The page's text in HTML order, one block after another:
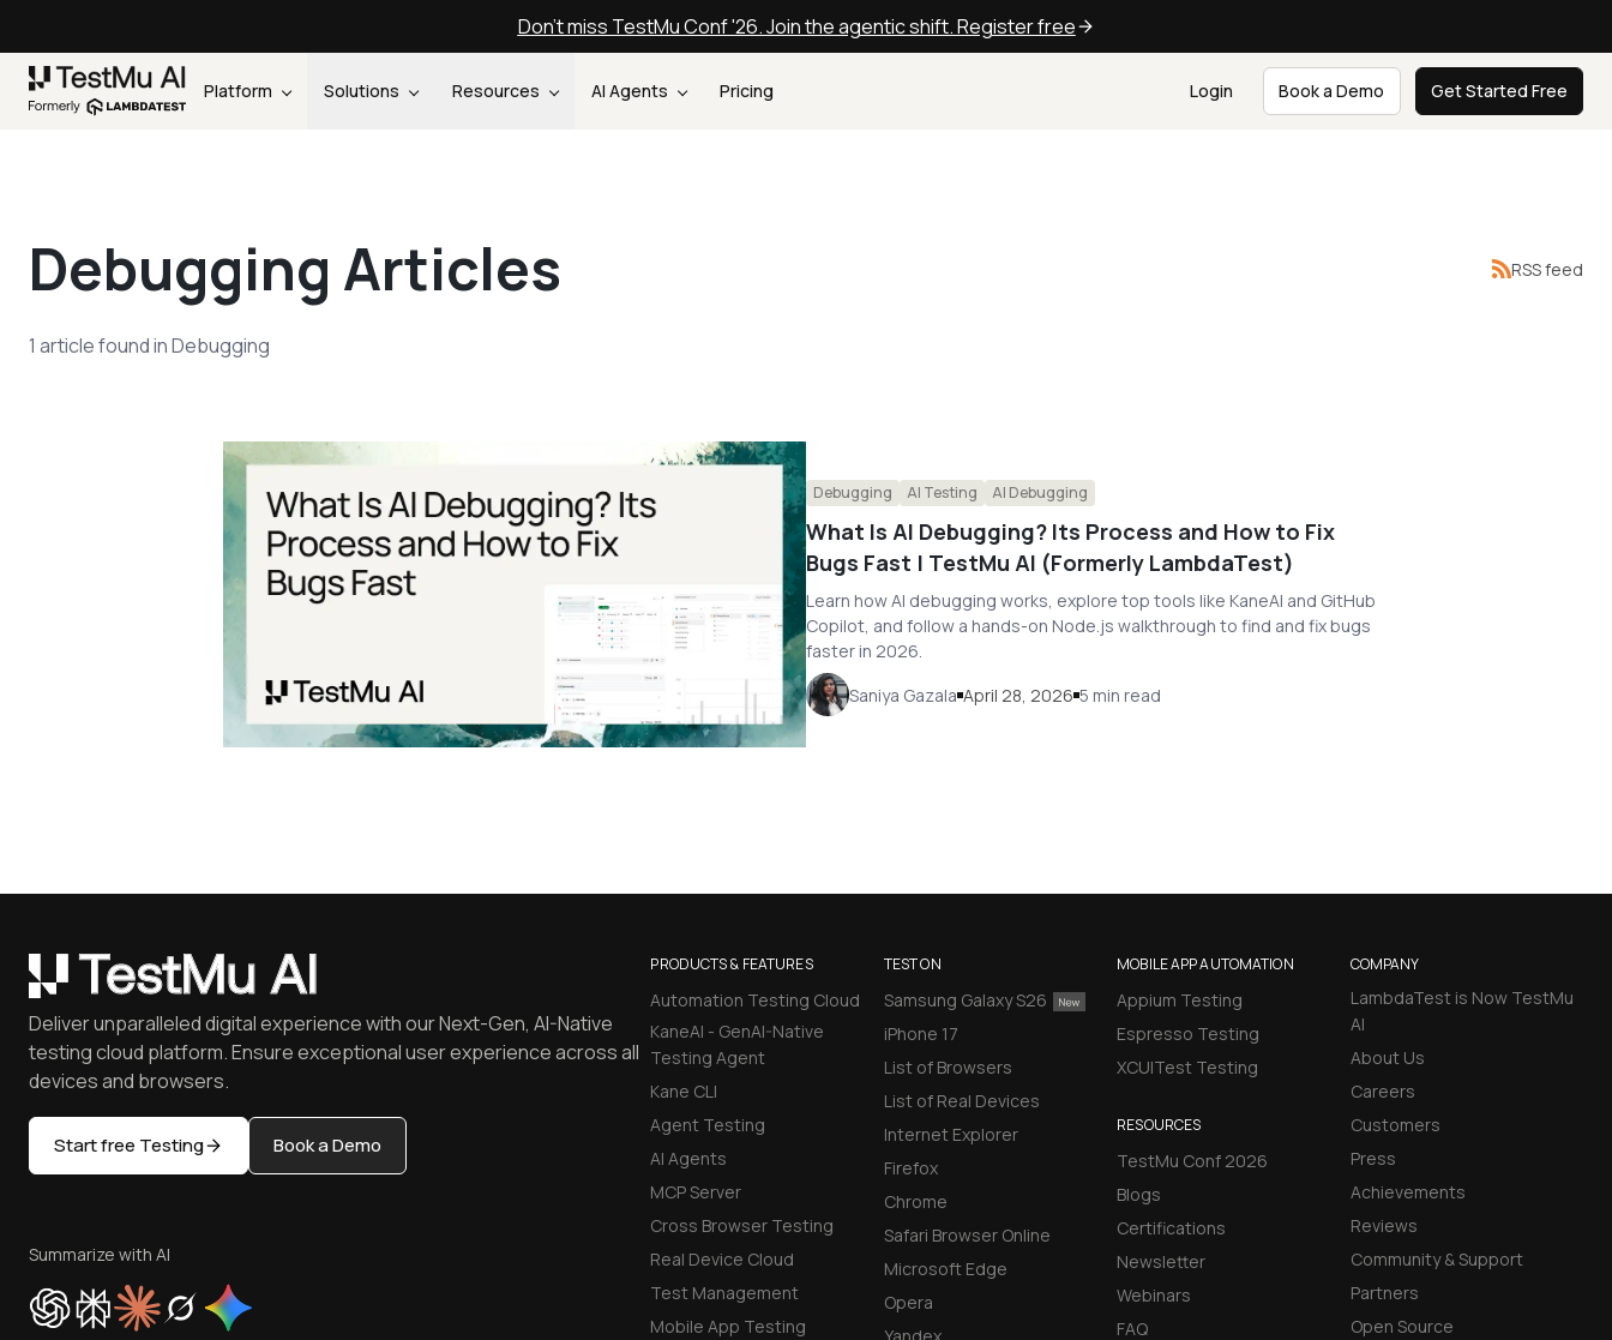
Don't miss TestMu Conf '26. Join the agentic shift. Register free
Platform Solutions Resources AI Agents Pricing Login Book a Demo Get Started Free
Debugging Articles RSS feed
1 articlefound inDebugging
Debugging AI Testing AI Debugging
What Is AI Debugging? Its Process and How to Fix
Bugs Fast | TestMu AI (Formerly LambdaTest)
Learn how AI debugging works, explore top tools like KaneAI and GitHub
Copilot, and follow a hands-on Node.js walkthrough to find and fix bugs
faster in 2026.
Saniya Gazala April 28, 2026 5 min read
PRODUCTS & FEATURES
Automation Testing Cloud
KaneAI - GenAI-Native
Testing Agent
Kane CLI
Agent Testing
AI Agents
MCP Server
Cross Browser Testing
Real Device Cloud
Test Management
Mobile App Testing
TEST ON
Samsung Galaxy S26
iPhone 17
List of Browsers
List of Real Devices
Internet Explorer
Firefox
Chrome
Safari Browser Online
Microsoft Edge
Opera
MOBILE APP AUTOMATION
Appium Testing
Espresso Testing
XCUITest Testing
RESOURCES
TestMu Conf 2026
Blogs
Certifications
Newsletter
Webinars
FAQ
COMPANY
LambdaTest is Now TestMu
AI
About Us
Careers
Customers
Press
Achievements
Reviews
Community & Support
Partners
Open Source
Deliver unparalleled digital experience with our Next-Gen, AI-Native
testing cloud platform. Ensure exceptional user experience across all
devices and browsers.
Start free Testing Book a Demo
Summarize with AI